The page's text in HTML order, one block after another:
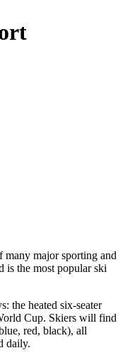
many major sporting and
is the most popular ski
the heated six-seater
Cup. Skiers will find
red, black), all
daily.